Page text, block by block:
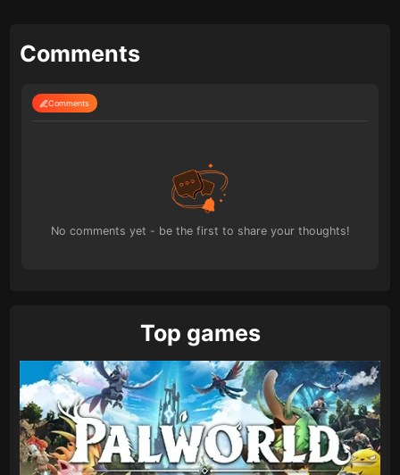
Comments
Comments
No comments yet - be the first to share your thoughts!
Top games